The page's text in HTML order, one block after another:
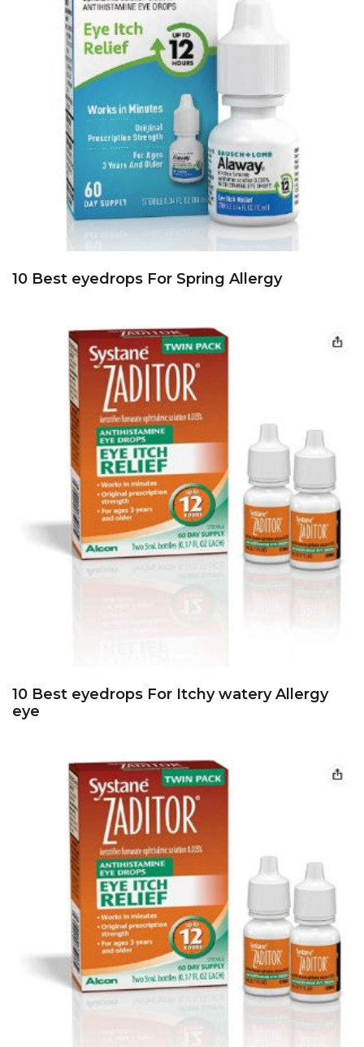
10 Best eyedrops For Spring Allergy
10 Best eyedrops For Itchy watery Allergy
eye